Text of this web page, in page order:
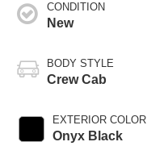
CONDITION
New
BODY STYLE
Crew Cab
EXTERIOR COLOR
Onyx Black